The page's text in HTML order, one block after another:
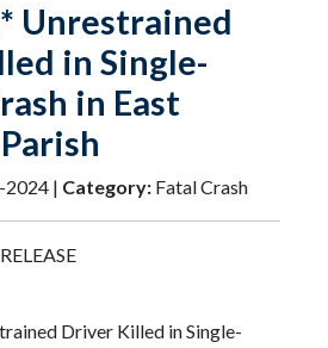
Unrestrained
in Single-
in East
| Category: Fatal Crash
Driver Killed in Single-